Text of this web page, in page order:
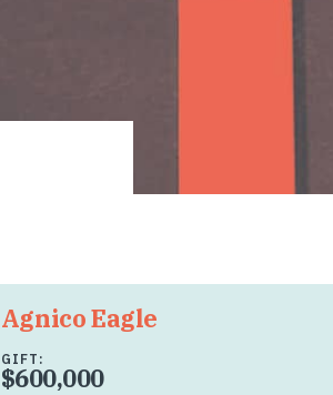
Agnico Eagle
GIFT:
$600,000